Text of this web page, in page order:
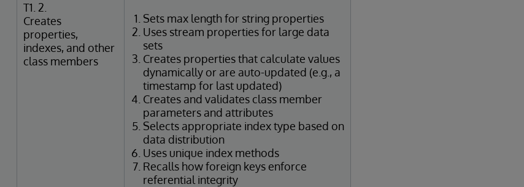
T1. 2.
Creates
properties,
indexes, and other
class members
Sets max length for string properties
Uses stream properties for large data
sets
Creates properties that calculate values
dynamically or are auto-updated (e.g., a
timestamp for last updated)
Creates and validates class member
parameters and attributes
Selects appropriate index type based on
data distribution
Uses unique index methods
Recalls how foreign keys enforce
referential integrity